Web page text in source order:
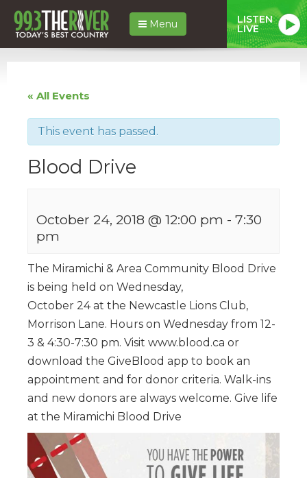
Menu LISTEN
LIVE
« All Events
This event has passed.
Blood Drive
October 24, 2018 @ 12:00 pm - 7:30
pm
The Miramichi & Area Community Blood Drive
is being held on Wednesday,
October 24 at the Newcastle Lions Club,
Morrison Lane. Hours on Wednesday from 12-
3 & 4:30-7:30 pm. Visit www.blood.ca or
download the GiveBlood app to book an
appointment and for donor criteria. Walk-ins
and new donors are always welcome. Give life
at the Miramichi Blood Drive